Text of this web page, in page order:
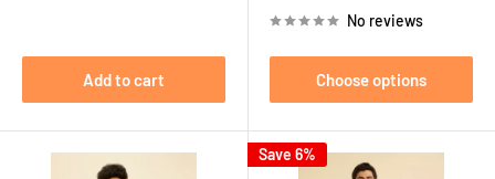
Add to cart
No reviews
Choose options
Save 6%